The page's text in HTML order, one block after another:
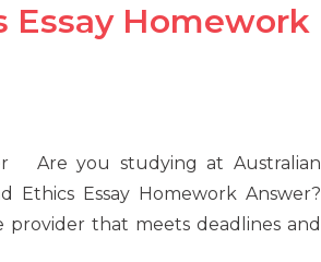
Essay Homework
Are you studying at Australian
Ethics Essay Homework Answer?
provider that meets deadlines and